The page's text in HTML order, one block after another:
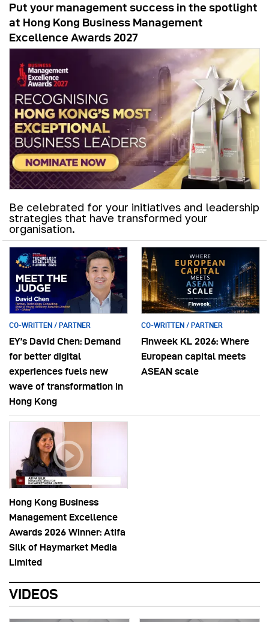
Put your management success in the spotlight
at Hong Kong Business Management
Excellence Awards 2027
Be celebrated for your initiatives and leadership
strategies that have transformed your
organisation.
CO-WRITTEN / PARTNER
EY’s David Chen: Demand
for better digital
experiences fuels new
wave of transformation in
Hong Kong
CO-WRITTEN / PARTNER
Finweek KL 2026: Where
European capital meets
ASEAN scale
Hong Kong Business
Management Excellence
Awards 2026 Winner: Atifa
Silk of Haymarket Media
Limited
VIDEOS